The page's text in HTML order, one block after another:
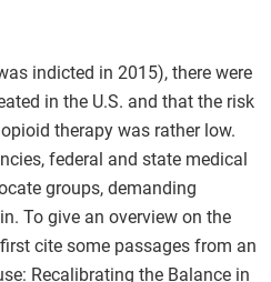
indicted in 2015), there were
in the U.S. and that the risk
therapy was rather low.
federal and state medical
groups, demanding
To give an overview on the
cite some passages from an
Recalibrating the Balance in